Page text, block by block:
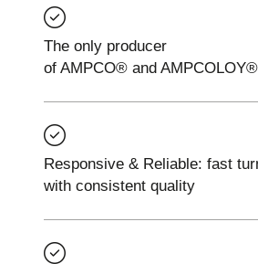
The only producer
of AMPCO® and AMPCOLOY®
Responsive & Reliable: fast
with consistent quality